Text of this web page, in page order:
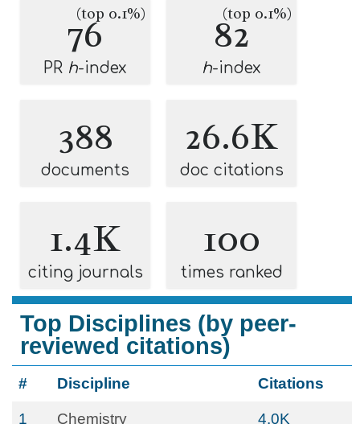
76
(top 0.1%)
PR h-index
82
(top 0.1%)
h-index
388
documents
26.6K
doc citations
1.4K
citing journals
100
times ranked
Top Disciplines (by peer-
reviewed citations)
# Discipline Citations
1 Chemistry 4.0K